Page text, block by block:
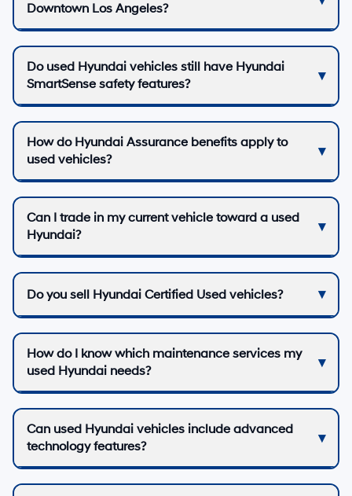
Downtown Los Angeles?
Do used Hyundai vehicles still have Hyundai
SmartSense safety features?
How do Hyundai Assurance benefits apply to
used vehicles?
Can I trade in my current vehicle toward a used
Hyundai?
Do you sell Hyundai Certified Used vehicles?
How do I know which maintenance services my
used Hyundai needs?
Can used Hyundai vehicles include advanced
technology features?